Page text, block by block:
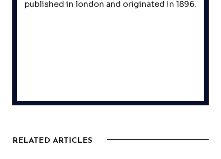
published in london and originated in 1896.
RELATED ARTICLES